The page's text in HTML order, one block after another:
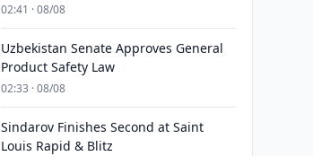
02:41 · 08/08
Uzbekistan Senate Approves General
Product Safety Law
02:33 · 08/08
Sindarov Finishes Second at Saint
Louis Rapid & Blitz